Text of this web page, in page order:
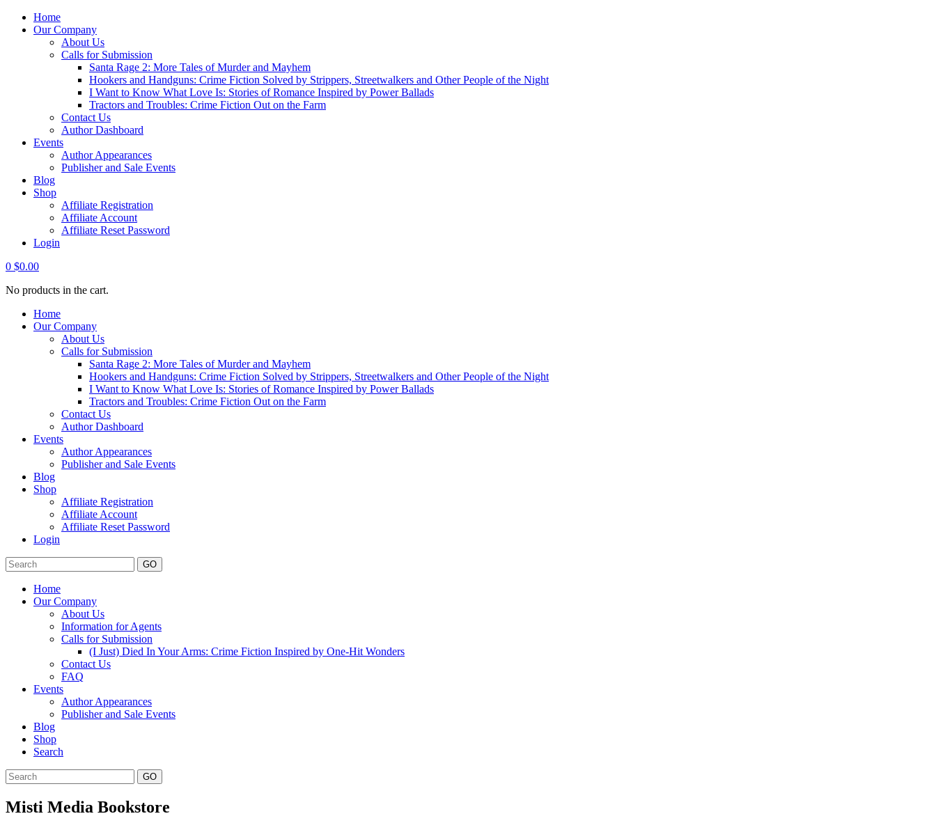
Home
Our Company
About Us
Calls for Submission
Santa Rage 2: More Tales of Murder and Mayhem
Hookers and Handguns: Crime Fiction Solved by Strippers, Streetwalkers and Other People of the Night
I Want to Know What Love Is: Stories of Romance Inspired by Power Ballads
Tractors and Troubles: Crime Fiction Out on the Farm
Contact Us
Author Dashboard
Events
Author Appearances
Publisher and Sale Events
Blog
Shop
Affiliate Registration
Affiliate Account
Affiliate Reset Password
Login
0 $0.00
No products in the cart.
Home
Our Company
About Us
Calls for Submission
Santa Rage 2: More Tales of Murder and Mayhem
Hookers and Handguns: Crime Fiction Solved by Strippers, Streetwalkers and Other People of the Night
I Want to Know What Love Is: Stories of Romance Inspired by Power Ballads
Tractors and Troubles: Crime Fiction Out on the Farm
Contact Us
Author Dashboard
Events
Author Appearances
Publisher and Sale Events
Blog
Shop
Affiliate Registration
Affiliate Account
Affiliate Reset Password
Login
GO
Home
Our Company
About Us
Information for Agents
Calls for Submission
(I Just) Died In Your Arms: Crime Fiction Inspired by One-Hit Wonders
Contact Us
FAQ
Events
Author Appearances
Publisher and Sale Events
Blog
Shop
Search
GO
Misti Media Bookstore